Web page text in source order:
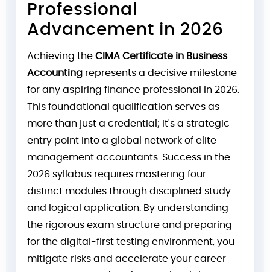
Professional
Advancement in 2026
Achieving the CIMA Certificate in Business
Accounting represents a decisive milestone
for any aspiring finance professional in 2026.
This foundational qualification serves as
more than just a credential; it's a strategic
entry point into a global network of elite
management accountants. Success in the
2026 syllabus requires mastering four
distinct modules through disciplined study
and logical application. By understanding
the rigorous exam structure and preparing
for the digital-first testing environment, you
mitigate risks and accelerate your career